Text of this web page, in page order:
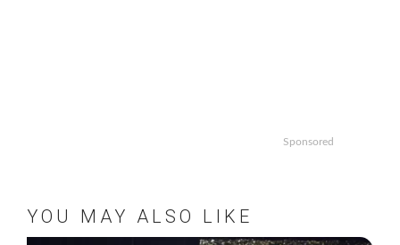
Sponsored
YOU MAY ALSO LIKE